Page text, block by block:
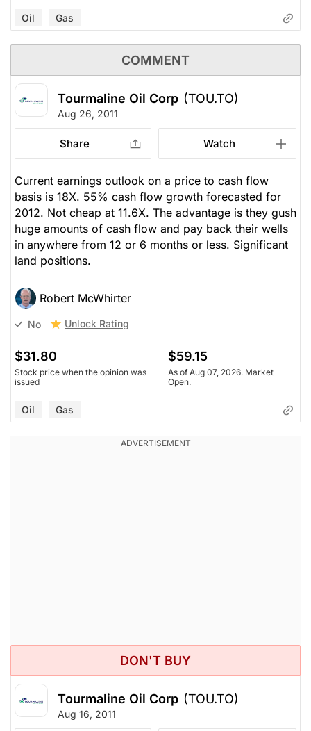
Oil Gas
COMMENT
Tourmaline Oil Corp (TOU.TO)
Aug 26, 2011
Share Watch
Current earnings outlook on a price to cash flow
basis is 18X. 55% cash flow growth forecasted for
2012. Not cheap at 11.6X. The advantage is they gush
huge amounts of cash flow and pay back their wells
in anywhere from 12 or 6 months or less. Significant
land positions.
Robert McWhirter
No Unlock Rating
$31.80
Stock price when the opinion was
issued
$59.15
As of Aug 07, 2026. Market
Open.
Oil Gas
DON'T BUY
Tourmaline Oil Corp (TOU.TO)
Aug 16, 2011